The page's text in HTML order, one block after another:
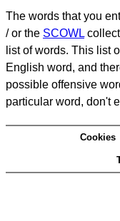
The words that you
/ or the SCOWL
list of words. This list
English word, and
possible offensive
particular word, don't
Cookies